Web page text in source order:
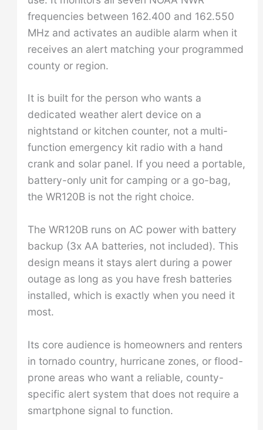
frequencies between 162.400 and 162.550
MHz and activates an audible alarm when it
receives an alert matching your programmed
county or region.
It is built for the person who wants a
dedicated weather alert device on a
nightstand or kitchen counter, not a multi-
function emergency kit radio with a hand
crank and solar panel. If you need a portable,
battery-only unit for camping or a go-bag,
the WR120B is not the right choice.
The WR120B runs on AC power with battery
backup (3x AA batteries, not included). This
design means it stays alert during a power
outage as long as you have fresh batteries
installed, which is exactly when you need it
most.
Its core audience is homeowners and renters
in tornado country, hurricane zones, or flood-
prone areas who want a reliable, county-
specific alert system that does not require a
smartphone signal to function.